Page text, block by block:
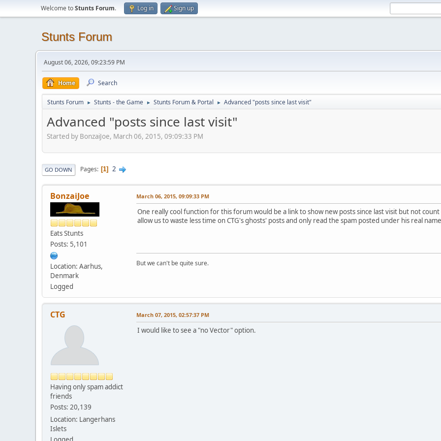
Welcome toStunts Forum. Log in Sign up
Stunts Forum
August 06, 2026, 09:23:59 PM
Home Search
Stunts Forum ► Stunts - the Game ► Stunts Forum & Portal ► Advanced "posts since last visit"
Advanced "posts since last visit"
Started by BonzaiJoe, March 06, 2015, 09:09:33 PM
GO DOWN Pages 1 2
BonzaiJoe
Eats Stunts
Posts: 5,101
Location: Aarhus,
Denmark
Logged
March 06, 2015, 09:09:33 PM
One really cool function for this forum would be a link to show new posts since last visit but not
allow us to waste less time on CTG's ghosts' posts and only read the spam posted under his real
But we can't be quite sure.
CTG
Having only spam addict
friends
Posts: 20,139
Location: Langerhans
Islets
March 07, 2015, 02:57:37 PM
I would like to see a "no Vector" option.